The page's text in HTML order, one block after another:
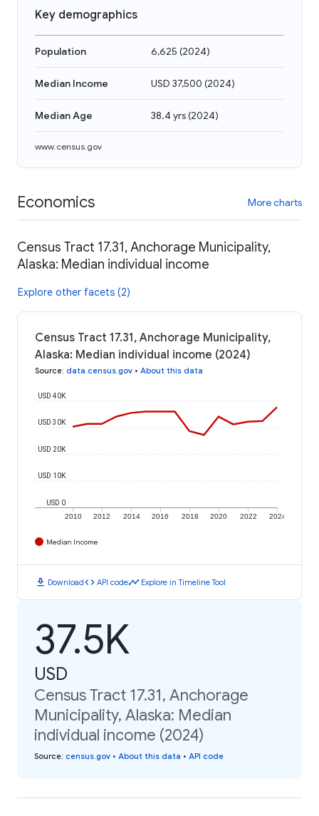
Key demographics
Population 6,625 (2024)
Median Income USD 37,500 (2024)
Median Age 38.4 yrs(2024)
www.census.gov
Economics More charts
Census Tract 17.31, Anchorage Municipality,
Alaska: Median individual income
Explore other facets (2)
Census Tract 17.31, Anchorage Municipality,
Alaska: Median individual income (2024)
Source: data.census.gov • About this data
2010 2012 2014 2016 2018 2020 2022 2024
USD 0
USD 10K
USD 20K
USD 30K
USD 40K
Median Income
download Downloadcode API codetimeline Explore in Timeline Tool
37.5K
USD
Census Tract 17.31, Anchorage
Municipality, Alaska: Median
individual income (2024)
Source: census.gov • About this data • API code